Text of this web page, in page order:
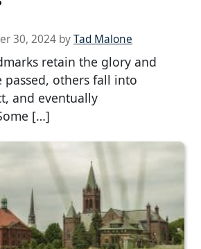
30, 2024 byTad Malone
retain the glory and
others fall into
and eventually
[…]